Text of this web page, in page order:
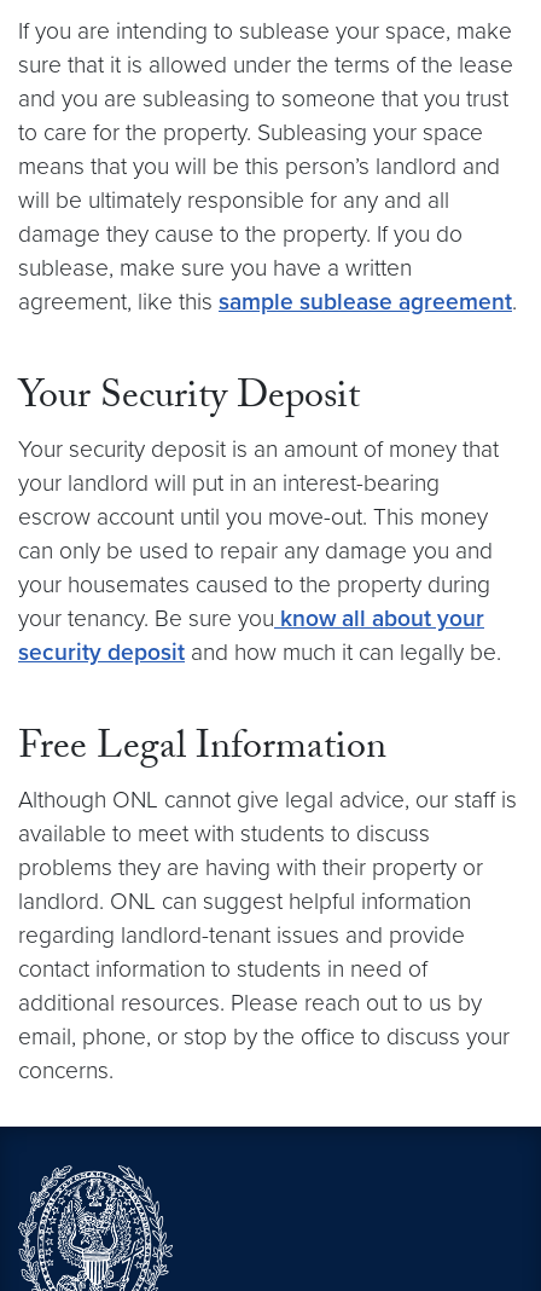
If you are intending to sublease your space, make
sure that it is allowed under the terms of the lease
and you are subleasing to someone that you trust
to care for the property. Subleasing your space
means that you will be this person’s landlord and
will be ultimately responsible for any and all
damage they cause to the property. If you do
sublease, make sure you have a written
agreement, like this sample sublease agreement.
Your Security Deposit
Your security deposit is an amount of money that
your landlord will put in an interest-bearing
escrow account until you move-out. This money
can only be used to repair any damage you and
your housemates caused to the property during
your tenancy. Be sure you know all about your
security deposit and how much it can legally be.
Free Legal Information
Although ONL cannot give legal advice, our staff is
available to meet with students to discuss
problems they are having with their property or
landlord. ONL can suggest helpful information
regarding landlord-tenant issues and provide
contact information to students in need of
additional resources. Please reach out to us by
email, phone, or stop by the office to discuss your
concerns.